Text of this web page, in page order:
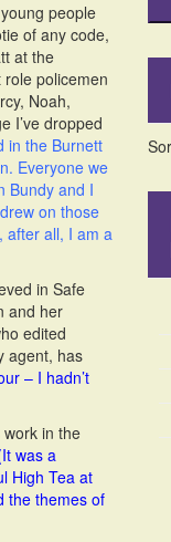
people
of any code,
at the
policemen
Noah,
I’ve dropped
in the Burnett
Everyone we
Bundy and I
on those
after all, I am a
in Safe
and her
edited
agent, has
– I hadn’t
work in the
was a
High Tea at
the themes of